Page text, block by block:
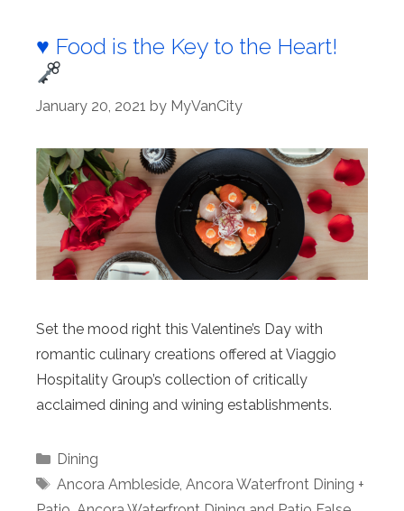
♥️ Food is the Key to the Heart!
January 20, 2021 by MyVanCity
Set the mood right this Valentine’s Day with
romantic culinary creations offered at Viaggio
Hospitality Group’s collection of critically
acclaimed dining and wining establishments.
Categories
Dining
Tags
Ancora Ambleside, Ancora Waterfront Dining +